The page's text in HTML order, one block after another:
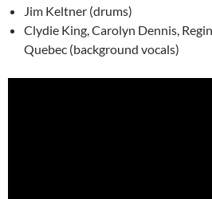
Jim Keltner (drums)
Clydie King, Carolyn Dennis,
Quebec (background vocals)